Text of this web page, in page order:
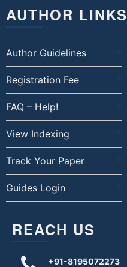
AUTHOR LINKS
Author Guidelines
Registration Fee
FAQ – Help!
View Indexing
Track Your Paper
Guides Login
REACH US
+91-8195072273